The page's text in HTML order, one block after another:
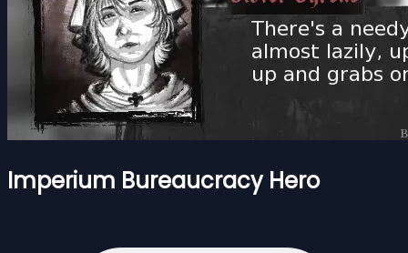
Imperium Bureaucracy Hero